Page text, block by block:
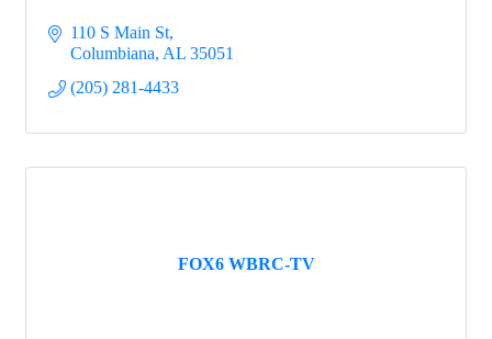
110 S Main St
Columbiana AL 35051
(205) 281-4433
FOX6 WBRC-TV